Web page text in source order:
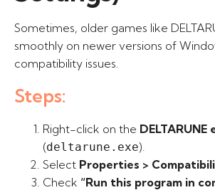
Sometimes, older games like
smoothly on newer versions of
compatibility issues.
Steps:
Right-click on the
(deltarune.exe).
Select Properties >
Check “Run this program in